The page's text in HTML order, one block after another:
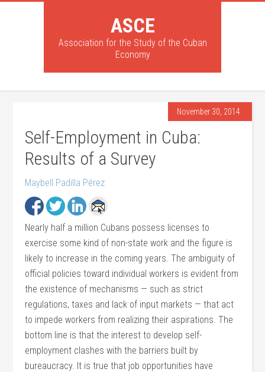
ASCE
Association for the Study of the Cuban
Economy
November 30, 2014
Self-Employment in Cuba:
Results of a Survey
Maybell Padilla Pérez
Nearly half a million Cubans possess licenses to
exercise some kind of non-state work and the figure is
likely to increase in the coming years. The ambiguity of
official policies toward individual workers is evident from
the existence of mechanisms — such as strict
regulations, taxes and lack of input markets — that act
to impede workers from realizing their aspirations. The
bottom line is that the interest to develop self-
employment clashes with the barriers built by
bureaucracy. It is true that job opportunities have